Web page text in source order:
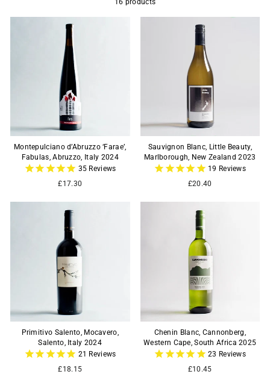
Montepulciano d’Abruzzo ‘Farae’,
Fabulas, Abruzzo, Italy 2024
35 Reviews
£17.30
Sauvignon Blanc, Little Beauty,
Marlborough, New Zealand 2023
19 Reviews
£20.40
Primitivo Salento, Mocavero,
Salento, Italy 2024
21 Reviews
£18.15
Chenin Blanc, Cannonberg,
Western Cape, South Africa 2025
23 Reviews
£10.45